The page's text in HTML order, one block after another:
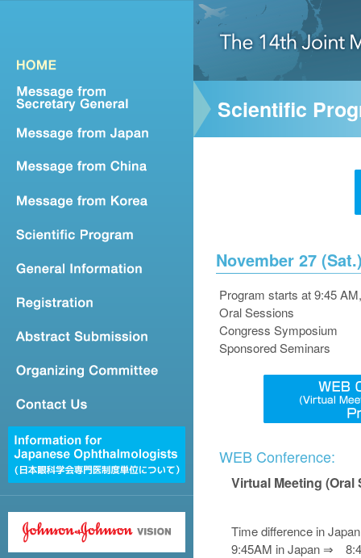
Scientific
November 27
Program starts at 9:45
Oral Sessions
Congress Symposium
Sponsored Seminars
WEB Conference:
Virtual Meeting (Oral
Time difference in
9:45AM in Japan ⇒